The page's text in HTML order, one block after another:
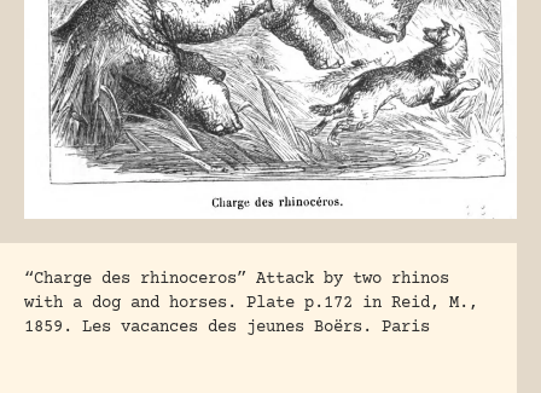
“Charge des rhinoceros” Attack by two rhinos
with a dog and horses. Plate p.172 in Reid, M.,
1859. Les vacances des jeunes Boërs. Paris